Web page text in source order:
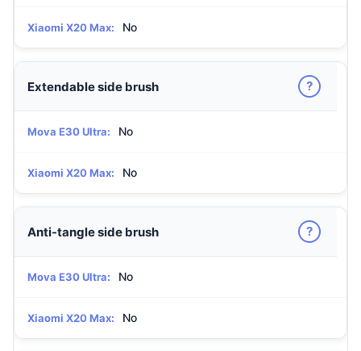
Xiaomi X20 Max: No
Extendable side brush ?
Mova E30 Ultra: No
Xiaomi X20 Max: No
Anti-tangle side brush ?
Mova E30 Ultra: No
Xiaomi X20 Max: No